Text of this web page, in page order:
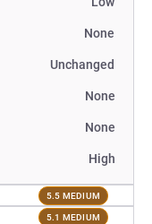
None
Unchanged
None
None
High
5.5 MEDIUM
5.1 MEDIUM